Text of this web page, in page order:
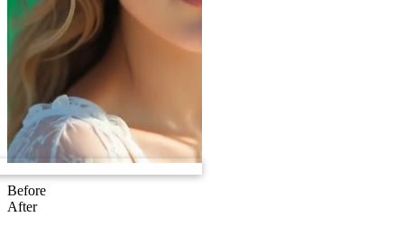
Before
After